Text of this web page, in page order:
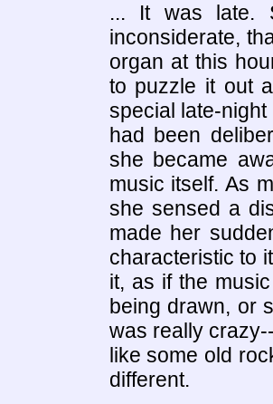
... It was late.
inconsiderate,
organ at this
to puzzle it out
special late-
had been
she became
music itself. As
she sensed a
made her
characteristic to
it, as if the
being drawn, or
was really
like some old
different.